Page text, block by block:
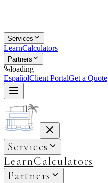
Services
LearnCalculators
Partners
loading
EspañolClient PortalGet a Quote
Services
LearnCalculators
Partners